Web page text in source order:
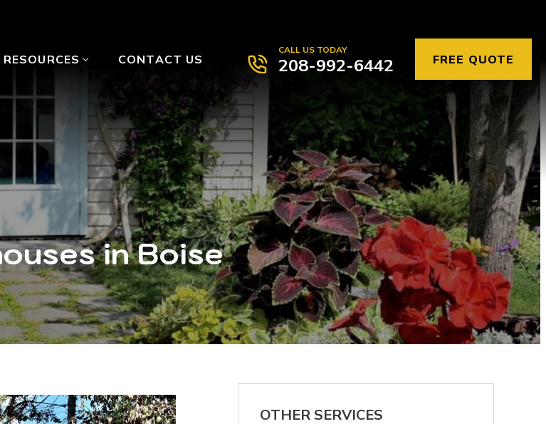
RESOURCES CONTACT US
CALL US TODAY
208-992-6442 FREE QUOTE
in Boise
OTHER SERVICES